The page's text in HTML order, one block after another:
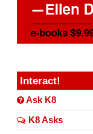
Interact!
Ask K8
K8 Asks